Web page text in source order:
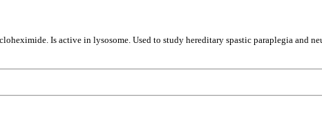
Is active in lysosome. Used to study hereditary spastic paraplegia and